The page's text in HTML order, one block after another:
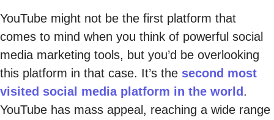
YouTube might not be the first platform that
comes to mind when you think of powerful social
media marketing tools, but you’d be overlooking
this platform in that case. It’s the second most
visited social media platform in the world.
YouTube has mass appeal, reaching a wide range